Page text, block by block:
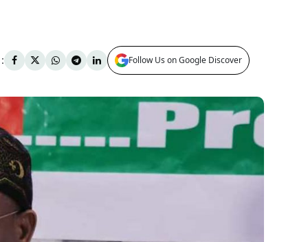
Follow Us on Google Discover